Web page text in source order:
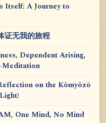
Itself: A Journey to
证无我的旅程
Dependent Arising,
Meditation
on the Kōmyōzō
One Mind, No Mind